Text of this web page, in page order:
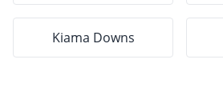
Kiama Downs